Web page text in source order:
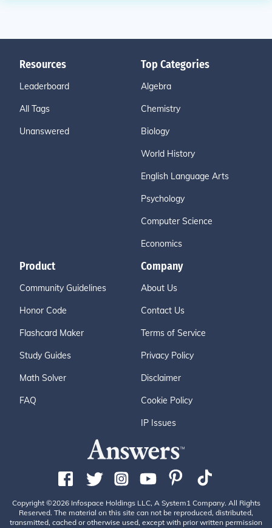
Resources
Leaderboard
All Tags
Unanswered
Top Categories
Algebra
Chemistry
Biology
World History
English Language Arts
Psychology
Computer Science
Economics
Product
Community Guidelines
Honor Code
Flashcard Maker
Study Guides
Math Solver
FAQ
Company
About Us
Contact Us
Terms of Service
Privacy Policy
Disclaimer
Cookie Policy
IP Issues
Copyright ©2026 Infospace Holdings LLC, A System1 Company. All Rights
Reserved. The material on this site can not be reproduced, distributed,
transmitted, cached or otherwise used, except with prior written permission